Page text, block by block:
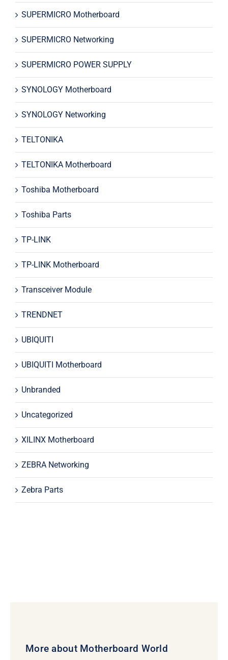
SUPERMICRO Motherboard
SUPERMICRO Networking
SUPERMICRO POWER SUPPLY
SYNOLOGY Motherboard
SYNOLOGY Networking
TELTONIKA
TELTONIKA Motherboard
Toshiba Motherboard
Toshiba Parts
TP-LINK
TP-LINK Motherboard
Transceiver Module
TRENDNET
UBIQUITI
UBIQUITI Motherboard
Unbranded
Uncategorized
XILINX Motherboard
ZEBRA Networking
Zebra Parts
More about Motherboard World